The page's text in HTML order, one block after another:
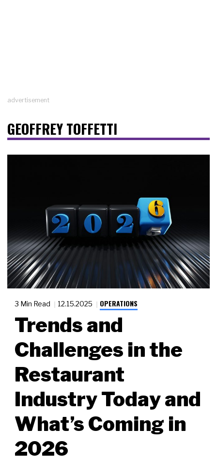
advertisement
GEOFFREY TOFFETTI
3 Min Read 12.15.2025 OPERATIONS
Trends and
Challenges in the
Restaurant
Industry Today and
What’s Coming in
2026